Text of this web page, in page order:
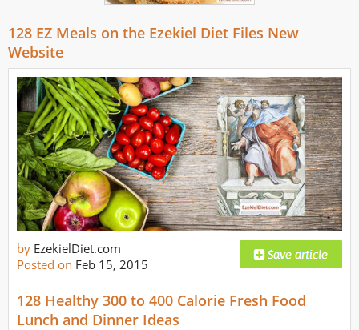
128 EZ Meals on the Ezekiel Diet Files New
Website
by EzekielDiet.com
Posted on Feb 15, 2015
128 Healthy 300 to 400 Calorie Fresh Food
Lunch and Dinner Ideas